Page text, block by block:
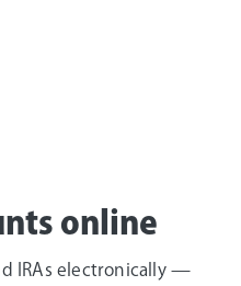
online
IRAs electronically —